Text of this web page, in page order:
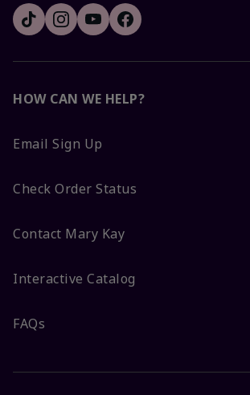
HOW CAN WE HELP?
Email Sign Up
Check Order Status
Contact Mary Kay
Interactive Catalog
FAQs